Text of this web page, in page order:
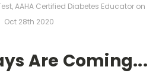
AAHA Certified Diabetes Educator on
Oct 28th 2020
Are Coming...